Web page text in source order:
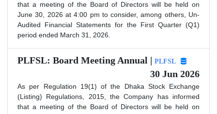
that a meeting of the Board of Directors will be held on
June 30, 2026 at 4:00 pm to consider, among others, Un-
Audited Financial Statements for the First Quarter (Q1)
period ended March 31, 2026.
PLFSL: Board Meeting Annual | PLFSL
30 Jun 2026
As per Regulation 19(1) of the Dhaka Stock Exchange
(Listing) Regulations, 2015, the Company has informed
that a meeting of the Board of Directors will be held on